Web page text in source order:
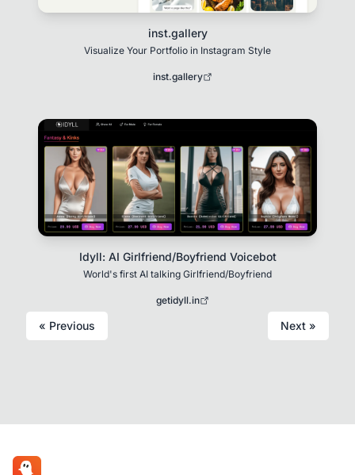
inst.gallery
Visualize Your Portfolio in Instagram Style
inst.gallery
Idyll: AI Girlfriend/Boyfriend Voicebot
World's first AI talking Girlfriend/Boyfriend
getidyll.in
« Previous Next »